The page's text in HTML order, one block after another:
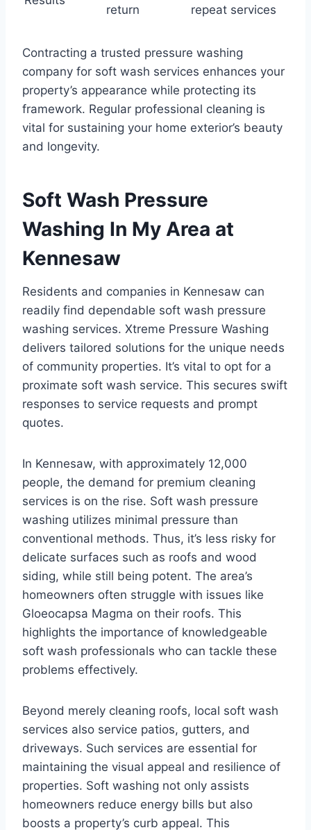
return
repeat services
Contracting a trusted pressure washing
company for soft wash services enhances your
property’s appearance while protecting its
framework. Regular professional cleaning is
vital for sustaining your home exterior’s beauty
and longevity.
Soft Wash Pressure
Washing In My Area at
Kennesaw
Residents and companies in Kennesaw can
readily find dependable soft wash pressure
washing services. Xtreme Pressure Washing
delivers tailored solutions for the unique needs
of community properties. It’s vital to opt for a
proximate soft wash service. This secures swift
responses to service requests and prompt
quotes.
In Kennesaw, with approximately 12,000
people, the demand for premium cleaning
services is on the rise. Soft wash pressure
washing utilizes minimal pressure than
conventional methods. Thus, it’s less risky for
delicate surfaces such as roofs and wood
siding, while still being potent. The area’s
homeowners often struggle with issues like
Gloeocapsa Magma on their roofs. This
highlights the importance of knowledgeable
soft wash professionals who can tackle these
problems effectively.
Beyond merely cleaning roofs, local soft wash
services also service patios, gutters, and
driveways. Such services are essential for
maintaining the visual appeal and resilience of
properties. Soft washing not only assists
homeowners reduce energy bills but also
boosts a property’s curb appeal. This